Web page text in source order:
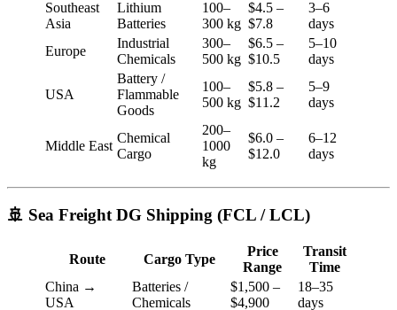
Southeast
Asia
Lithium
Batteries
100–
300 kg
$4.5 –
$7.8
3–6
days
Europe
Industrial
Chemicals
300–
500 kg
$6.5 –
$10.5
5–10
days
USA
Battery /
Flammable
Goods
100–
500 kg
$5.8 –
$11.2
5–9
days
Middle East
Chemical
Cargo
200–
1000
kg
$6.0 –
$12.0
6–12
days
🚢 Sea Freight DG Shipping (FCL / LCL)
Route Cargo Type
Price
Range
Transit
Time
China →
USA
Batteries /
Chemicals
$1,500 –
$4,900
18–35
days